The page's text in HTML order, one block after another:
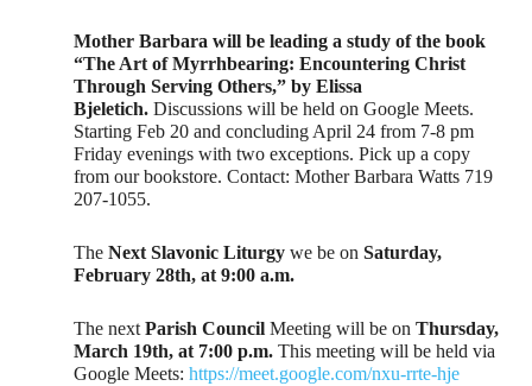
Mother Barbara will be leading a study of the book
“The Art of Myrrhbearing: Encountering Christ
Through Serving Others,” by Elissa
Bjeletich. Discussions will be held on Google Meets.
Starting Feb 20 and concluding April 24 from 7-8 pm
Friday evenings with two exceptions. Pick up a copy
from our bookstore. Contact: Mother Barbara Watts 719
207-1055.
TheNext Slavonic Liturgywe be onSaturday,
February 28th, at 9:00 a.m.
The nextParish CouncilMeeting will be on Thursday,
March 19th, at 7:00 p.m.This meeting will be held via
Google Meets:https://meet.google.com/nxu-rrte-hje